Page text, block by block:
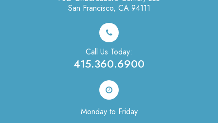
San Francisco, CA 94111
Call Us Today:
415.360.6900
Monday to Friday